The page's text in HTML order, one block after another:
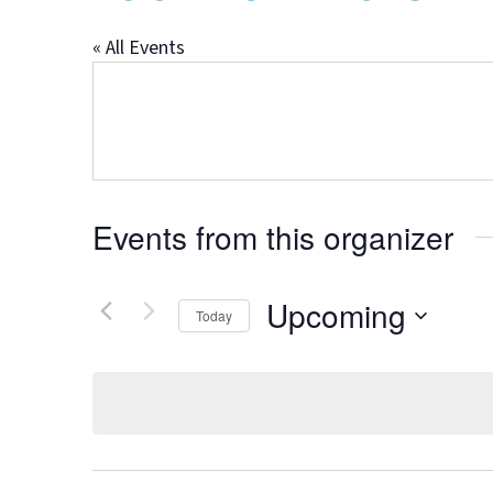
« All Events
Events from this organizer
Today Upcoming